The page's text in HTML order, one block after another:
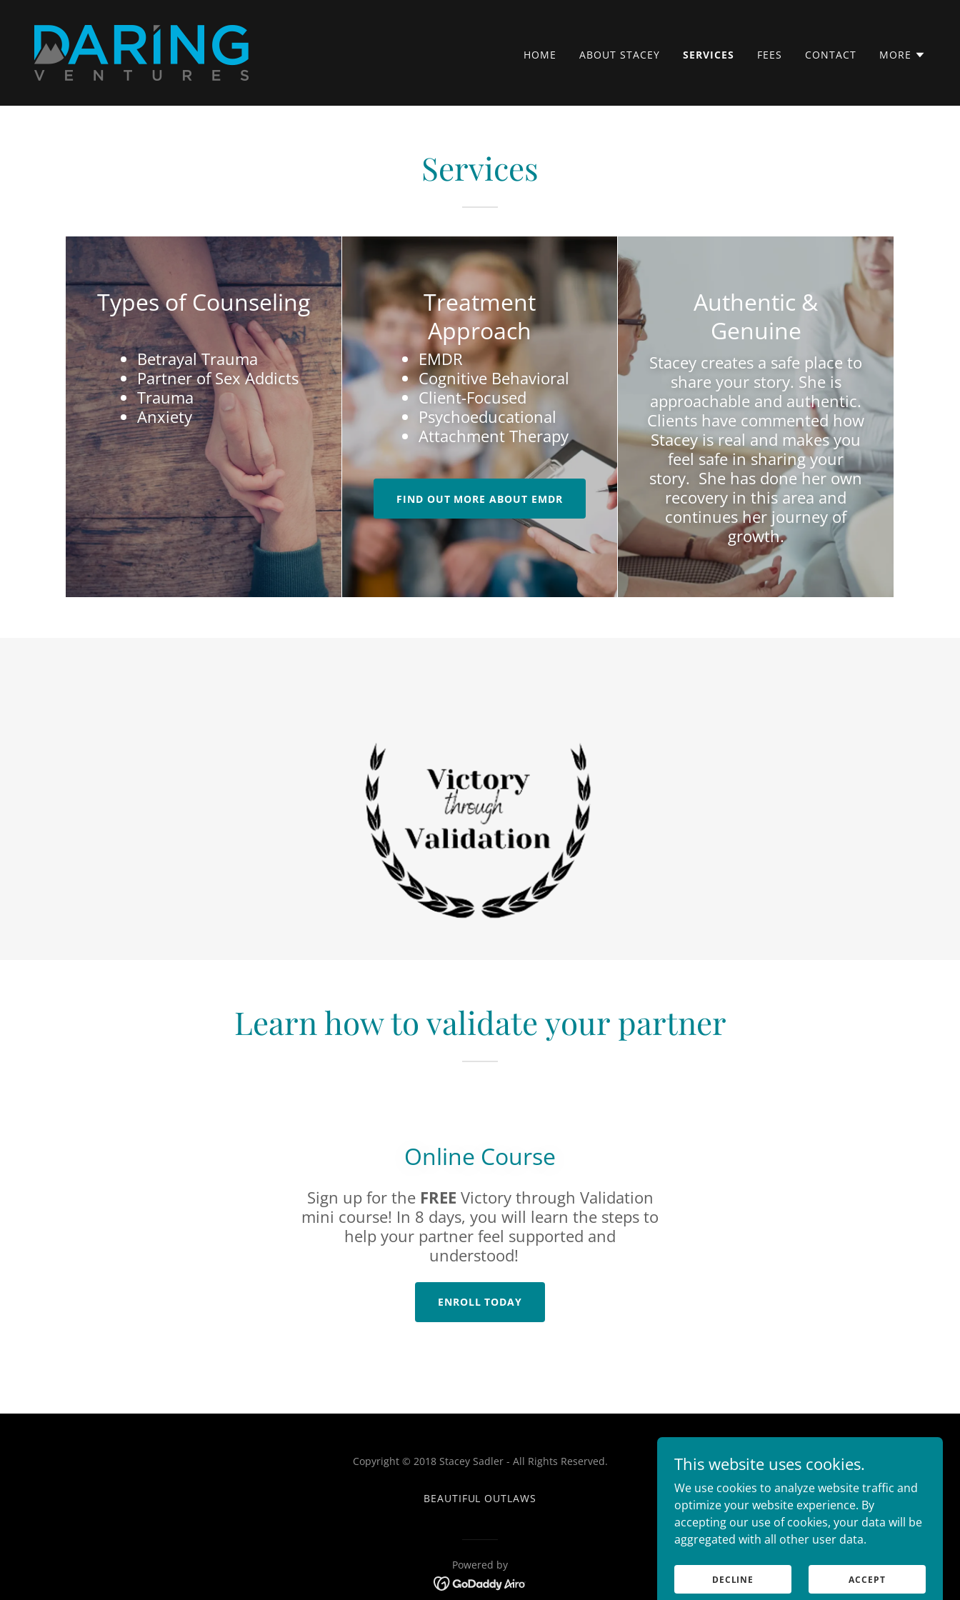
HOME ABOUT STACEY SERVICES FEES CONTACT MORE
Services
Types of Counseling
Betrayal Trauma
Partner of Sex Addicts
Trauma
Anxiety
Treatment
Approach
EMDR
Cognitive Behavioral
Client-Focused
Psychoeducational
Attachment Therapy
FIND OUT MORE ABOUT EMDR
Authentic &
Genuine
Stacey creates a safe place to
share your story. She is
approachable and authentic.
Clients have commented how
Stacey is real and makes you
feel safe in sharing your
story. She has done her own
recovery in this area and
continues her journey of
growth.
Learn how to validate your partner
Online Course
Sign up for the FREE Victory through Validation
mini course! In 8 days, you will learn the steps to
help your partner feel supported and
understood!
ENROLL TODAY
Copyright © 2018 Stacey Sadler - All Rights Reserved.
BEAUTIFUL OUTLAWS
Powered by
This website uses cookies.
We use cookies to analyze website traffic and
optimize your website experience. By
accepting our use of cookies, your data will be
aggregated with all other user data.
DECLINE ACCEPT